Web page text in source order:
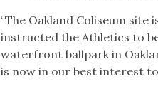
“The Oakland Coliseum
instructed the Athletics to
waterfront ballpark in
is now in our best interest